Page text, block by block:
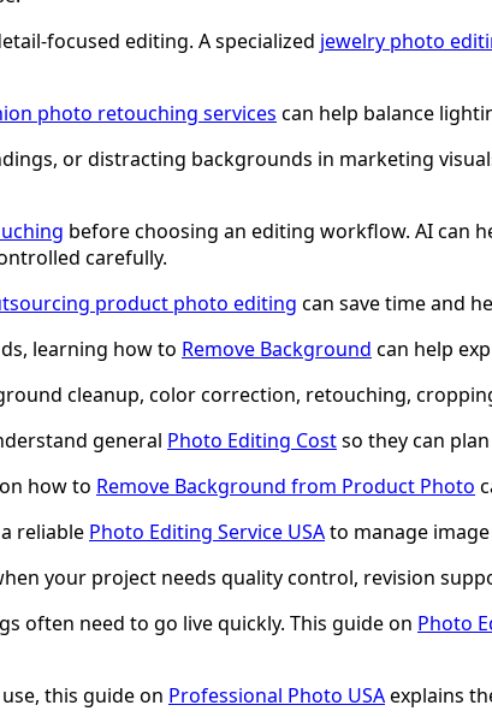
focused editing. A specialized jewelry photo
photo retouching services can help balance
or distracting backgrounds in marketing
before choosing an editing workflow. AI can
carefully.
product photo editing can save time and
learning how to Remove Background can help
cleanup, color correction, retouching,
general Photo Editing Costso they can
how to Remove Background from Product Photo
reliable Photo Editing Service USAto manage
your project needs quality control, revision
often need to go live quickly. This guide on Photo
this guide on Professional Photo USAexplains